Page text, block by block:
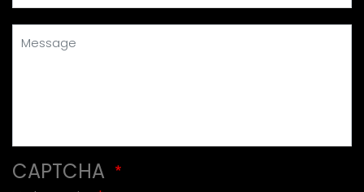
CAPTCHA